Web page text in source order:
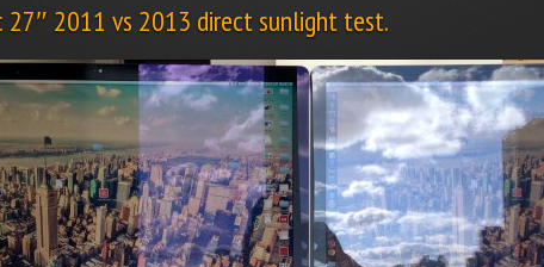
27″ 2011 vs 2013 direct sunlight test.